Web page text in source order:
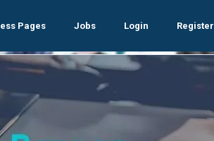
Pages Jobs Login Register